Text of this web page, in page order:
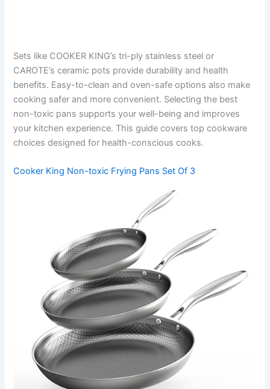
Sets like COOKER KING’s tri-ply stainless steel or
CAROTE’s ceramic pots provide durability and health
benefits. Easy-to-clean and oven-safe options also make
cooking safer and more convenient. Selecting the best
non-toxic pans supports your well-being and improves
your kitchen experience. This guide covers top cookware
choices designed for health-conscious cooks.
Cooker King Non-toxic Frying Pans Set Of 3